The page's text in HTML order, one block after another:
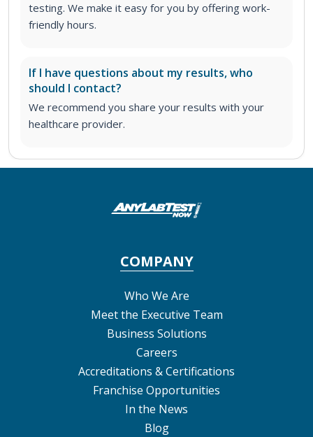
testing. We make it easy for you by offering work-
friendly hours.
If I have questions about my results, who
should I contact?
We recommend you share your results with your
healthcare provider.
COMPANY
Who We Are
Meet the Executive Team
Business Solutions
Careers
Accreditations & Certifications
Franchise Opportunities
In the News
Blog